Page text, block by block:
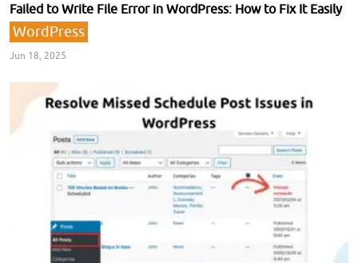
Failed to Write File Error in WordPress: How to Fix It Easily
WordPress
Jun 18, 2025